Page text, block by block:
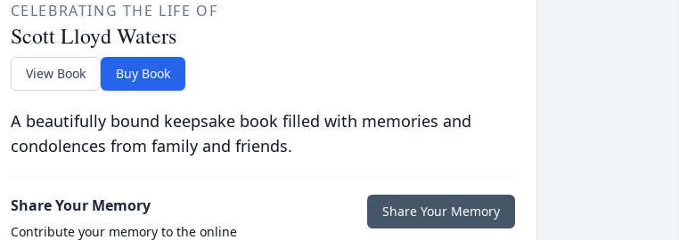
CELEBRATING THE LIFE OF
Scott Lloyd Waters
View Book Buy Book
A beautifully bound keepsake book filled with memories and
condolences from family and friends.
Share Your Memory
Contribute your memory to the online
Share Your Memory